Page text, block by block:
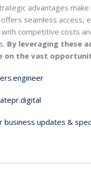
advantages
seamless access,
competitive costs
By leveraging these
on the vast
business updates &